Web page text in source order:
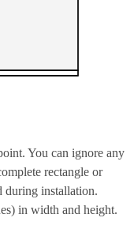
You can ignore any
rectangle or
during installation.
in width and height.